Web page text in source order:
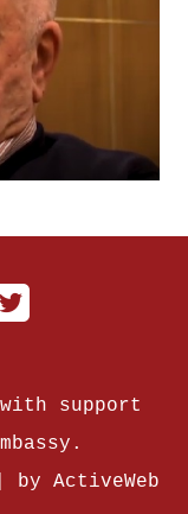
support
by ActiveWeb